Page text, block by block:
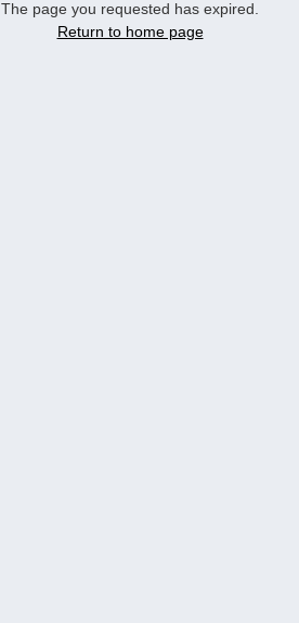
The page you requested has expired.
Return to home page